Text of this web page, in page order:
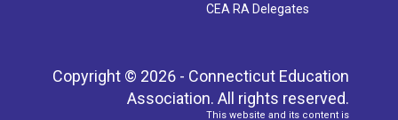
CEA RA Delegates
Copyright © 2026 - Connecticut Education
Association. All rights reserved.
This website and its content is